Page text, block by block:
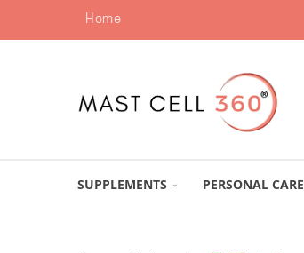
Home
SUPPLEMENTS PERSONAL CARE